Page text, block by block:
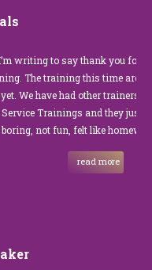
to say thank you for our
training this time around
have had other trainers in the
Trainings and they just were
not fun, felt like homework,
read more